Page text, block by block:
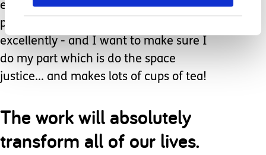
endless succession of different
professionals doing their part
excellently - and I want to make sure I
do my part which is do the space
justice... and makes lots of cups of tea!
The work will absolutely
transform all of our lives.